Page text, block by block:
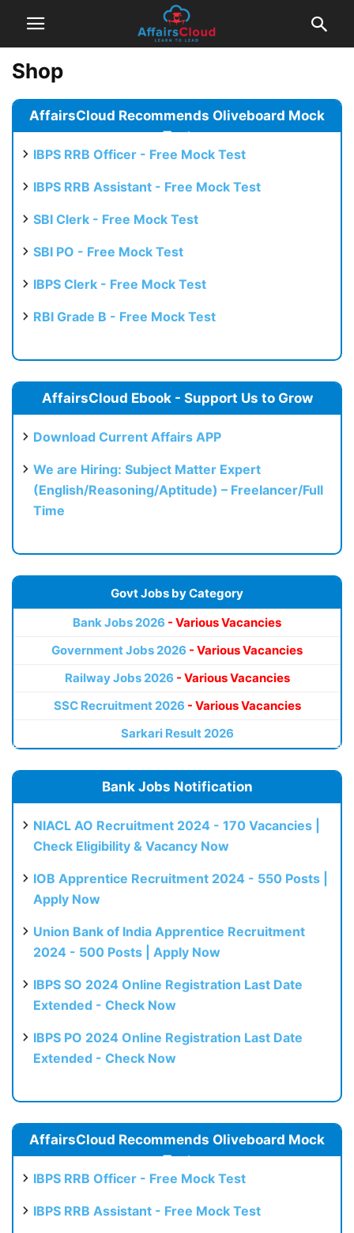
Shop
AffairsCloud Recommends Oliveboard Mock
Test
IBPS RRB Officer - Free Mock Test
IBPS RRB Assistant - Free Mock Test
SBI Clerk - Free Mock Test
SBI PO - Free Mock Test
IBPS Clerk - Free Mock Test
RBI Grade B - Free Mock Test
AffairsCloud Ebook - Support Us to Grow
Download Current Affairs APP
We are Hiring: Subject Matter Expert
(English/Reasoning/Aptitude) – Freelancer/Full
Time
Govt Jobs by Category
Bank Jobs 2026 - Various Vacancies
Government Jobs 2026 - Various Vacancies
Railway Jobs 2026 - Various Vacancies
SSC Recruitment 2026 - Various Vacancies
Sarkari Result 2026
Bank Jobs Notification
NIACL AO Recruitment 2024 - 170 Vacancies |
Check Eligibility & Vacancy Now
IOB Apprentice Recruitment 2024 - 550 Posts |
Apply Now
Union Bank of India Apprentice Recruitment
2024 - 500 Posts | Apply Now
IBPS SO 2024 Online Registration Last Date
Extended - Check Now
IBPS PO 2024 Online Registration Last Date
Extended - Check Now
AffairsCloud Recommends Oliveboard Mock
Test
IBPS RRB Officer - Free Mock Test
IBPS RRB Assistant - Free Mock Test